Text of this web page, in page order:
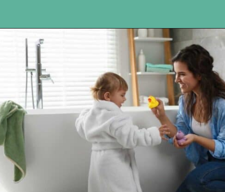
Opening https://www.happyorganizedlife.com/10-shows-that-will-motivate-you-to-declutter-and-transform-your-home/